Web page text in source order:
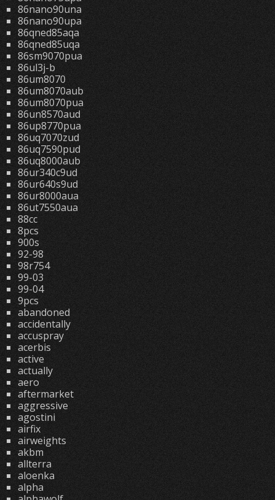
86nano90una
86nano90upa
86qned85aqa
86qned85uqa
86sm9070pua
86ul3j-b
86um8070
86um8070aub
86um8070pua
86un8570aud
86up8770pua
86uq7070zud
86uq7590pud
86uq8000aub
86ur340c9ud
86ur640s9ud
86ur8000aua
86ut7550aua
88cc
8pcs
900s
92-98
98r754
99-03
99-04
9pcs
abandoned
accidentally
accuspray
acerbis
active
actually
aero
aftermarket
aggressive
agostini
airfix
airweights
akbm
allterra
aloenka
alpha